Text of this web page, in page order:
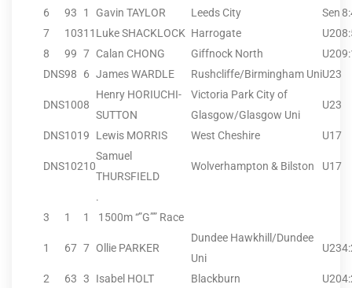
6
93 1 Gavin TAYLOR Leeds City Sen
7
10311 Luke SHACKLOCK Harrogate U20
8
99 7 Calan CHONG Giffnock North U20
DNS98 6 James WARDLE Rushcliffe/Birmingham UniU23
DNS1008
Henry HORIUCHI-
SUTTON
Victoria Park City of
Glasgow/Glasgow Uni
U23
DNS1019 Lewis MORRIS West Cheshire U17
DNS10210
Samuel
THURSFIELD
Wolverhampton & Bilston U17
.
3
1 1 1500m “”G”” Race
1 67 7 Ollie PARKER
Dundee Hawkhill/Dundee
Uni
U23
2 63 3 Isabel HOLT Blackburn U20